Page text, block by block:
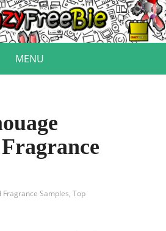
MENU
Fragrance Samples,Top